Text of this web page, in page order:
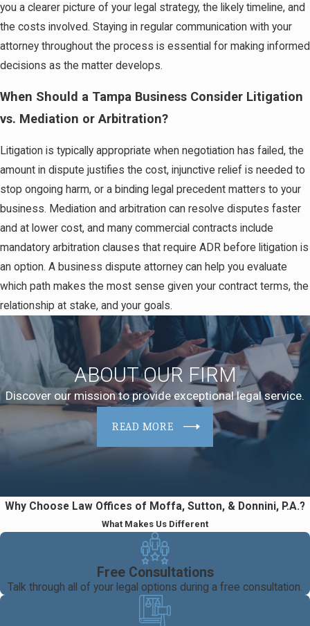
you a clearer picture of your legal strategy, the likely timeline, and
the costs involved. Staying in regular communication with your
attorney throughout the process is essential for making informed
decisions as the matter develops.
When Should a Tampa Business Consider Litigation
vs. Mediation or Arbitration?
Litigation is typically appropriate when negotiation has failed, the
amount in dispute justifies the cost, injunctive relief is needed to
stop ongoing harm, or a binding legal precedent matters to your
business. Mediation and arbitration can resolve disputes faster
and at lower cost, and many commercial contracts include
mandatory arbitration clauses that require ADR before litigation is
an option. A business dispute attorney can help you evaluate
which path makes the most sense given your contract terms, the
relationship at stake, and your goals.
ABOUT OUR FIRM
Discover our mission to provide exceptional legal service.
READ MORE
Why Choose Law Offices of Moffa, Sutton, & Donnini, P.A.?
What Makes Us Different
Free Consultations
Talk through all of your legal options during a free consultation.